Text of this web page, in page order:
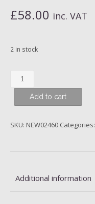
£58.00 inc. VAT
2 in stock
Pinot
Noir,
Cornish
Central
quantity
Add to cart
SKU: NEW02460 Categories:
Additional information